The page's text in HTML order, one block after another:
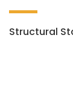
Structural